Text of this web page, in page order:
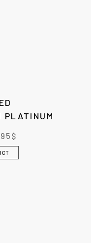
PLATINUM
$
you will find:
service